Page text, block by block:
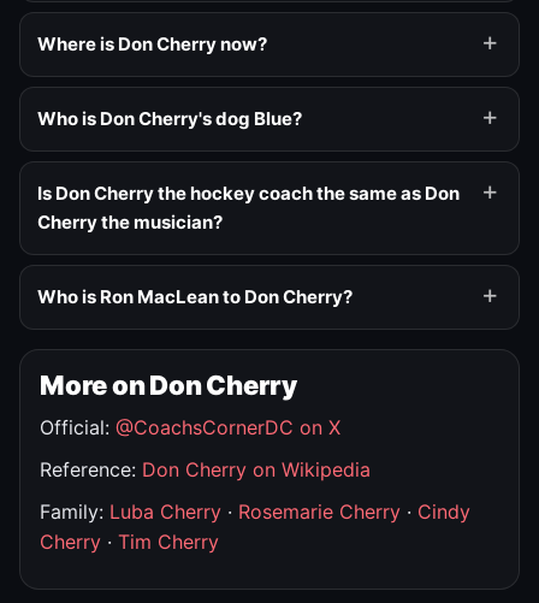
Where is Don Cherry now?
Who is Don Cherry's dog Blue?
Is Don Cherry the hockey coach the same as Don
Cherry the musician?
Who is Ron MacLean to Don Cherry?
More on Don Cherry
Official: @CoachsCornerDC on X
Reference: Don Cherry on Wikipedia
Family: Luba Cherry · Rosemarie Cherry · Cindy
Cherry · Tim Cherry